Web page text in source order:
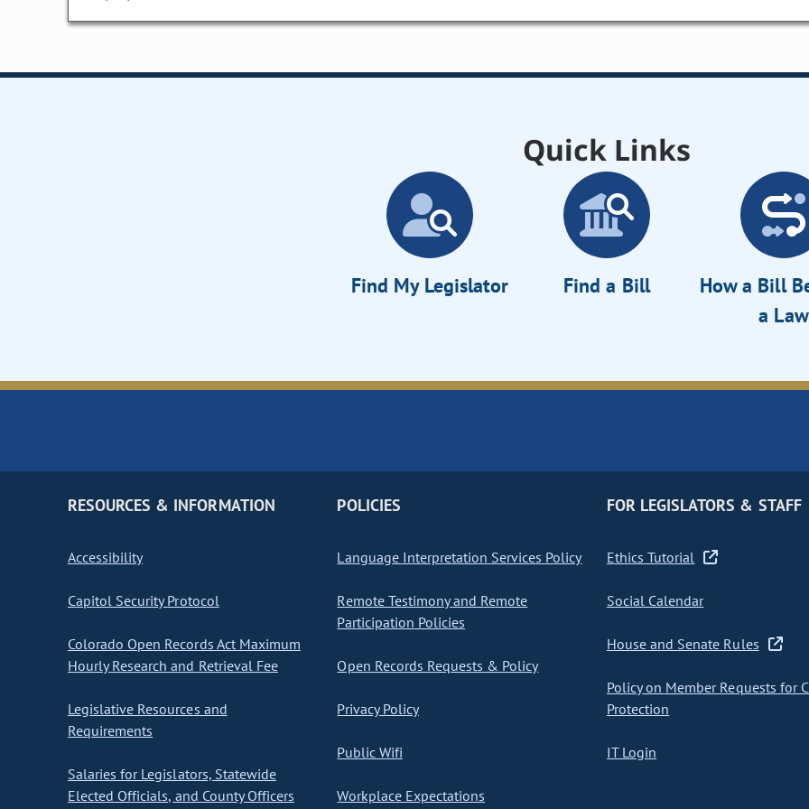
Quick Links
Find My Legislator Find a Bill
How a Bill
a Law
RESOURCES & INFORMATION
Accessibility
Capitol Security Protocol
Colorado Open Records Act Maximum
Hourly Research and Retrieval Fee
Legislative Resources and
Requirements
Salaries for Legislators, Statewide
Elected Officials, and County Officers
POLICIES
Language Interpretation Services Policy
Remote Testimony and Remote
Participation Policies
Open Records Requests & Policy
Privacy Policy
Public Wifi
Workplace Expectations
FOR LEGISLATORS & STAFF
Ethics Tutorial
Social Calendar
House and Senate Rules
Policy on Member Requests for
Protection
IT Login